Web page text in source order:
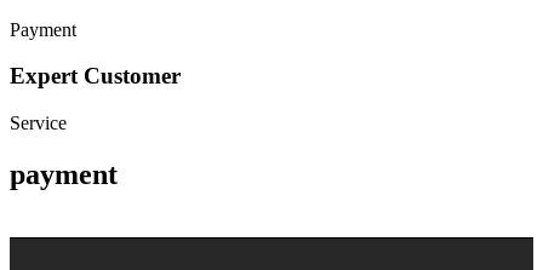
Payment
Expert Customer
Service
payment